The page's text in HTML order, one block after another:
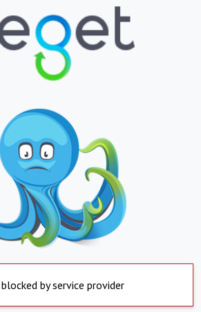
by service provider